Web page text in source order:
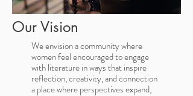
Our Vision
We envision a community where
women feel encouraged to engage
with literature in ways that inspire
reflection, creativity, and connection
a place where perspectives expand,